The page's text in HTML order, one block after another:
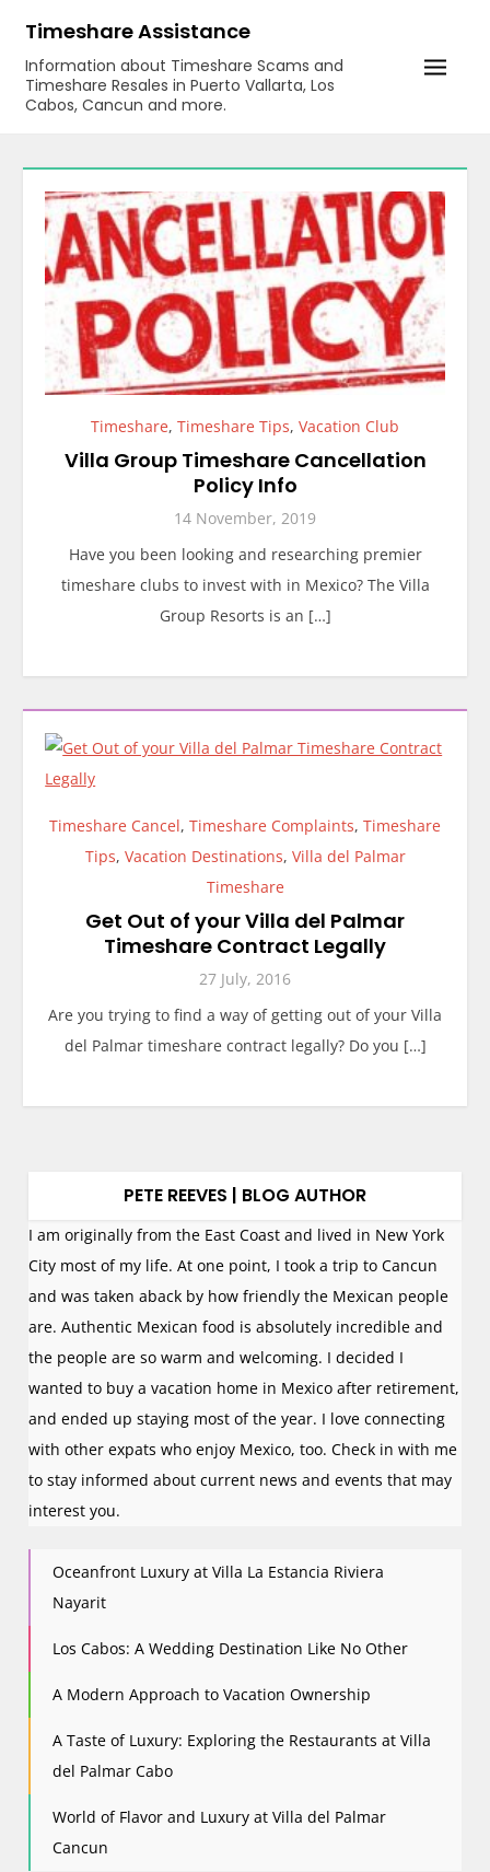
content
Timeshare Assistance
Information about Timeshare Scams and
Timeshare Resales in Puerto Vallarta, Los
Cabos, Cancun and more.
Timeshare, Timeshare Tips, Vacation Club
Villa Group Timeshare Cancellation
Policy Info
14 November, 2019
Have you been looking and researching premier
timeshare clubs to invest with in Mexico? The Villa
Group Resorts is an […]
Timeshare Cancel, Timeshare Complaints, Timeshare
Tips, Vacation Destinations, Villa del Palmar
Timeshare
Get Out of your Villa del Palmar
Timeshare Contract Legally
27 July, 2016
Are you trying to find a way of getting out of your Villa
del Palmar timeshare contract legally? Do you […]
PETE REEVES | BLOG AUTHOR
I am originally from the East Coast and lived in New York
City most of my life. At one point, I took a trip to Cancun
and was taken aback by how friendly the Mexican people
are. Authentic Mexican food is absolutely incredible and
the people are so warm and welcoming. I decided I
wanted to buy a vacation home in Mexico after retirement,
and ended up staying most of the year. I love connecting
with other expats who enjoy Mexico, too. Check in with me
to stay informed about current news and events that may
interest you.
Oceanfront Luxury at Villa La Estancia Riviera
Nayarit
Los Cabos: A Wedding Destination Like No Other
A Modern Approach to Vacation Ownership
A Taste of Luxury: Exploring the Restaurants at Villa
del Palmar Cabo
World of Flavor and Luxury at Villa del Palmar
Cancun